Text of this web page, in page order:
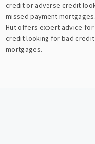
credit or adverse credit
missed payment
Hut offers expert advice
credit looking for bad
mortgages.